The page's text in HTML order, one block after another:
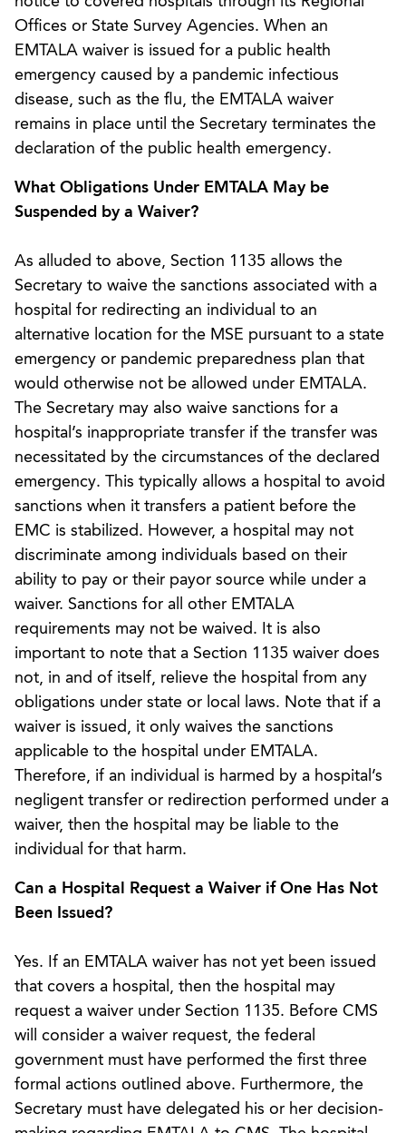
Offices or State Survey Agencies. When an
EMTALA waiver is issued for a public health
emergency caused by a pandemic infectious
disease, such as the flu, the EMTALA waiver
remains in place until the Secretary terminates the
declaration of the public health emergency.
What Obligations Under EMTALA May be
Suspended by a Waiver?
As alluded to above, Section 1135 allows the
Secretary to waive the sanctions associated with a
hospital for redirecting an individual to an
alternative location for the MSE pursuant to a state
emergency or pandemic preparedness plan that
would otherwise not be allowed under EMTALA.
The Secretary may also waive sanctions for a
hospital’s inappropriate transfer if the transfer was
necessitated by the circumstances of the declared
emergency. This typically allows a hospital to avoid
sanctions when it transfers a patient before the
EMC is stabilized. However, a hospital may not
discriminate among individuals based on their
ability to pay or their payor source while under a
waiver. Sanctions for all other EMTALA
requirements may not be waived. It is also
important to note that a Section 1135 waiver does
not, in and of itself, relieve the hospital from any
obligations under state or local laws. Note that if a
waiver is issued, it only waives the sanctions
applicable to the hospital under EMTALA.
Therefore, if an individual is harmed by a hospital’s
negligent transfer or redirection performed under a
waiver, then the hospital may be liable to the
individual for that harm.
Can a Hospital Request a Waiver if One Has Not
Been Issued?
Yes. If an EMTALA waiver has not yet been issued
that covers a hospital, then the hospital may
request a waiver under Section 1135. Before CMS
will consider a waiver request, the federal
government must have performed the first three
formal actions outlined above. Furthermore, the
Secretary must have delegated his or her decision-